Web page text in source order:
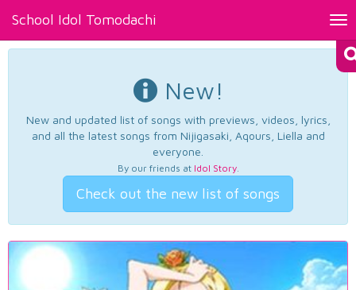
School Idol Tomodachi
New!
New and updated list of songs with previews, videos, lyrics,
and all the latest songs from Nijigasaki, Aqours, Liella and
everyone.
By our friends at Idol Story.
Check out the new list of songs